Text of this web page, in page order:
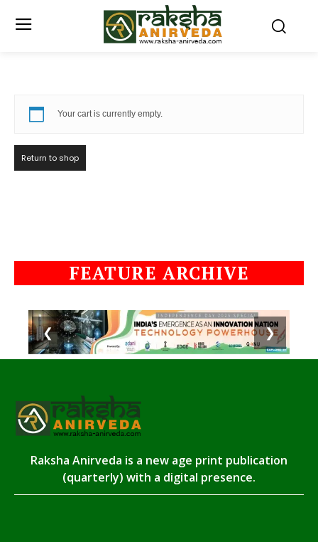
Your cart is currently empty.
Return to shop
FEATURE ARCHIVE
❮ ❯
Raksha Anirveda is a new age print publication
(quarterly) with a digital presence.